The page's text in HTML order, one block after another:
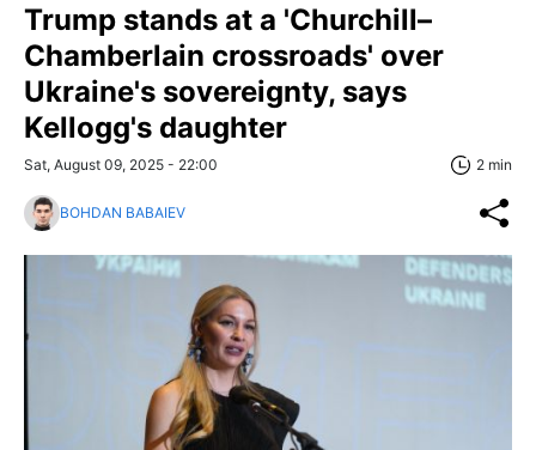
Trump stands at a 'Churchill–
Chamberlain crossroads' over
Ukraine's sovereignty, says
Kellogg's daughter
Sat, August 09, 2025 - 22:00 2 min
BOHDAN BABAIEV